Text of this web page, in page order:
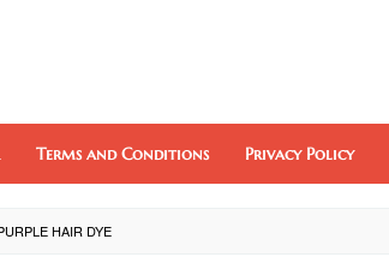
Terms and Conditions Privacy Policy
HAIR DYE